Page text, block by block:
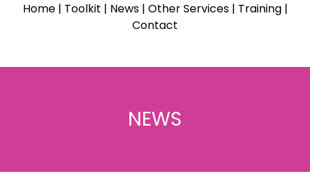
Home| Toolkit | News| Other Services| Training|
Contact
NEWS